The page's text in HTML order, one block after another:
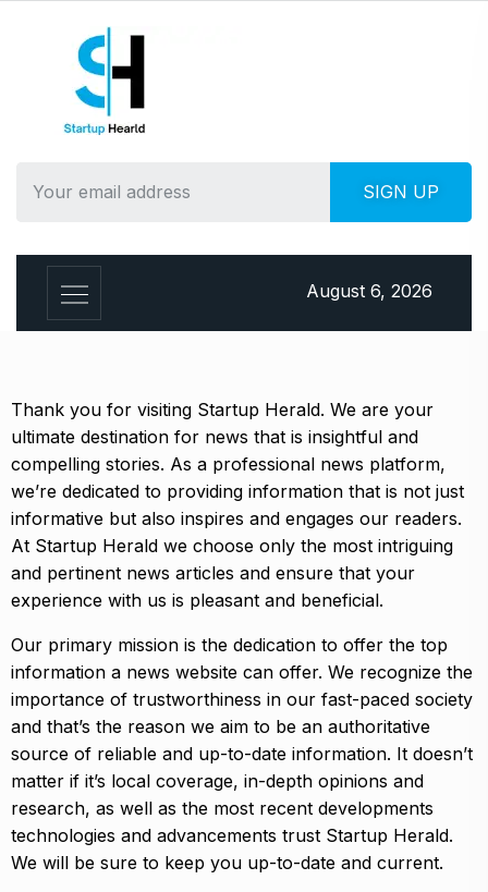
August 6, 2026
Thank you for visiting Startup Herald. We are your
ultimate destination for news that is insightful and
compelling stories. As a professional news platform,
we’re dedicated to providing information that is not just
informative but also inspires and engages our readers.
At Startup Herald we choose only the most intriguing
and pertinent news articles and ensure that your
experience with us is pleasant and beneficial.
Our primary mission is the dedication to offer the top
information a news website can offer. We recognize the
importance of trustworthiness in our fast-paced society
and that’s the reason we aim to be an authoritative
source of reliable and up-to-date information. It doesn’t
matter if it’s local coverage, in-depth opinions and
research, as well as the most recent developments
technologies and advancements trust Startup Herald.
We will be sure to keep you up-to-date and current.